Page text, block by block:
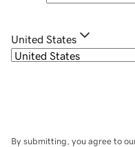
United States
By submitting, you agree to